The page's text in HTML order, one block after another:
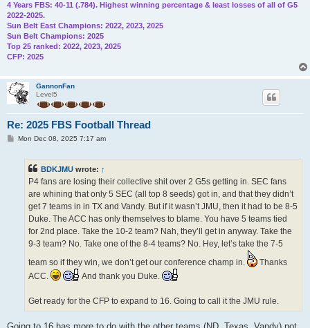
4 Years FBS: 40-11 (.784). Highest winning percentage & least losses of all of G5
2022-2025.
Sun Belt East Champions: 2022, 2023, 2025
Sun Belt Champions: 2025
Top 25 ranked: 2022, 2023, 2025
CFP: 2025
GannonFan
Level5
Re: 2025 FBS Football Thread
PMon Dec 08, 2025 7:17 am
BDKJMU wrote: ↑
P4 fans are losing their collective shit over 2 G5s getting in. SEC fans
are whining that only 5 SEC (all top 8 seeds) got in, and that they didn’t
get 7 teams in in TX and Vandy. But if it wasn’t JMU, then it had to be 8-5
Duke. The ACC has only themselves to blame. You have 5 teams tied
for 2nd place. Take the 10-2 team? Nah, they’ll get in anyway. Take the
9-3 team? No. Take one of the 8-4 teams? No. Hey, let’s take the 7-5
team so if they win, we don’t get our conference champ in.
Thanks
ACC.
And thank you Duke.
Get ready for the CFP to expand to 16. Going to call it the JMU rule.